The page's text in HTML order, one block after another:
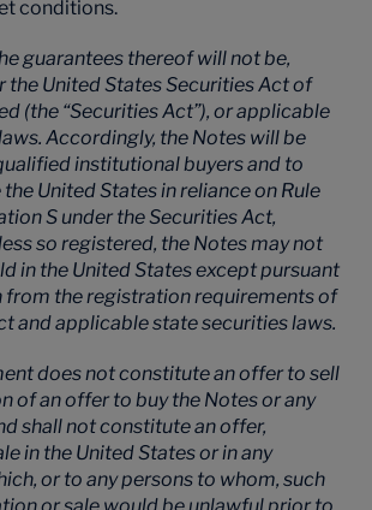
conditions.
guarantees thereof will not be,
the United States Securities Act of
(the “Securities Act”), or applicable
Accordingly, the Notes will be
institutional buyers and to
United States in reliance on Rule
S under the Securities Act,
so registered, the Notes may not
in the United States except pursuant
from the registration requirements of
and applicable state securities laws.
does not constitute an offer to sell
of an offer to buy the Notes or any
shall not constitute an offer,
in the United States or in any
or to any persons to whom, such